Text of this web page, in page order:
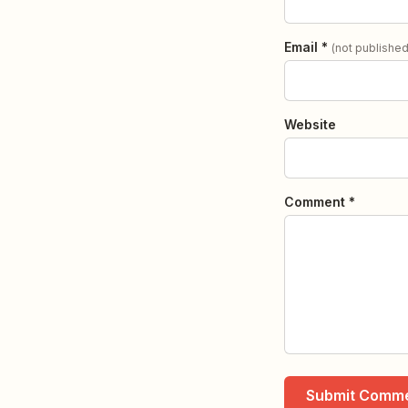
Email * (not
Website
Comment *
Submit